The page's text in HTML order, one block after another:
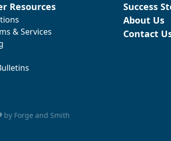
Resources
& Services
Success
About Us
Contact
by Forge and Smith